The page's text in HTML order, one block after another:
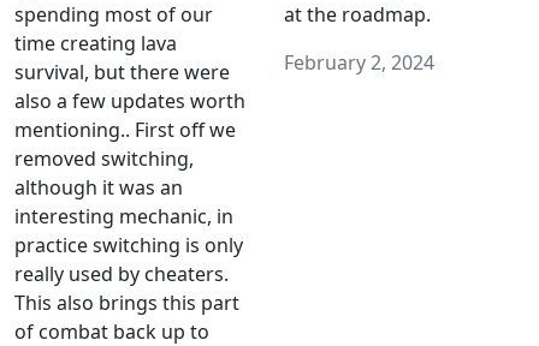
spending most of our
time creating lava
survival, but there were
also a few updates worth
mentioning.. First off we
removed switching,
although it was an
interesting mechanic, in
practice switching is only
really used by cheaters.
This also brings this part
of combat back up to
at the roadmap.
February 2, 2024